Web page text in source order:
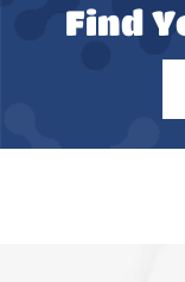
Find